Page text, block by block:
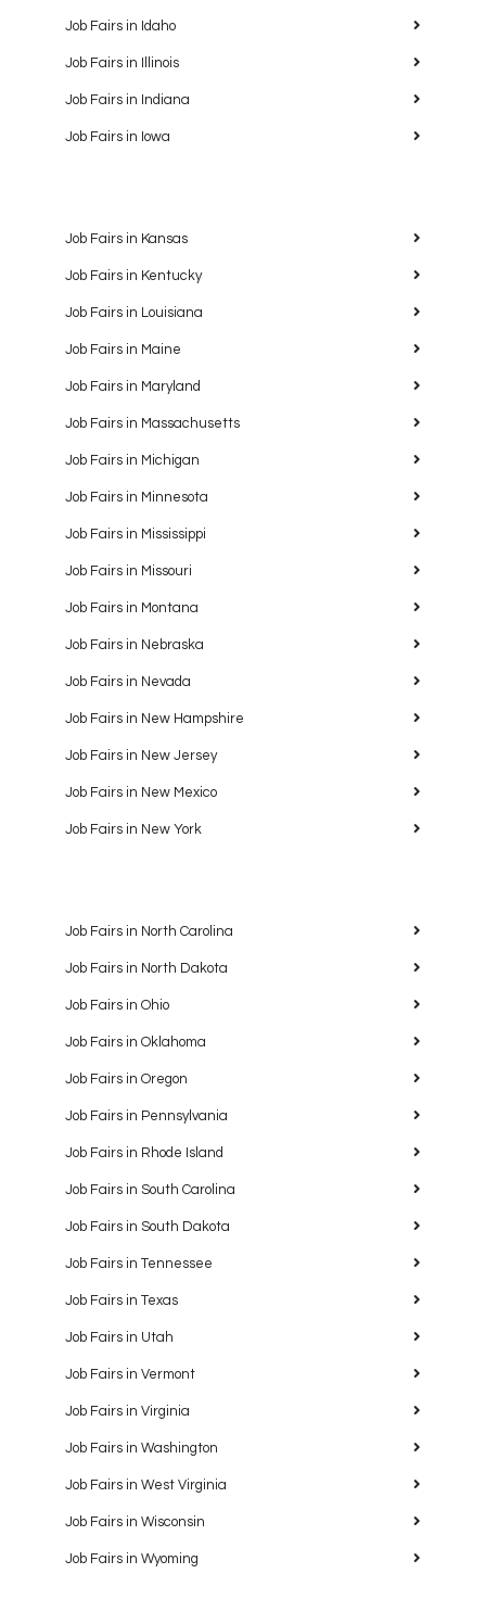
Job Fairs in Idaho
Job Fairs in Illinois
Job Fairs in Indiana
Job Fairs in Iowa
Job Fairs in Kansas
Job Fairs in Kentucky
Job Fairs in Louisiana
Job Fairs in Maine
Job Fairs in Maryland
Job Fairs in Massachusetts
Job Fairs in Michigan
Job Fairs in Minnesota
Job Fairs in Mississippi
Job Fairs in Missouri
Job Fairs in Montana
Job Fairs in Nebraska
Job Fairs in Nevada
Job Fairs in New Hampshire
Job Fairs in New Jersey
Job Fairs in New Mexico
Job Fairs in New York
Job Fairs in North Carolina
Job Fairs in North Dakota
Job Fairs in Ohio
Job Fairs in Oklahoma
Job Fairs in Oregon
Job Fairs in Pennsylvania
Job Fairs in Rhode Island
Job Fairs in South Carolina
Job Fairs in South Dakota
Job Fairs in Tennessee
Job Fairs in Texas
Job Fairs in Utah
Job Fairs in Vermont
Job Fairs in Virginia
Job Fairs in Washington
Job Fairs in West Virginia
Job Fairs in Wisconsin
Job Fairs in Wyoming